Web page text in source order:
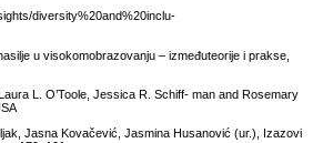
diversity%20and%20inclu-
u visokomobrazovanju – izmeđuteorije i prakse,
L. O’Toole, Jessica R. Schiff- man and Rosemary
Jasna Kovačević, Jasmina Husanović (ur.), Izazovi